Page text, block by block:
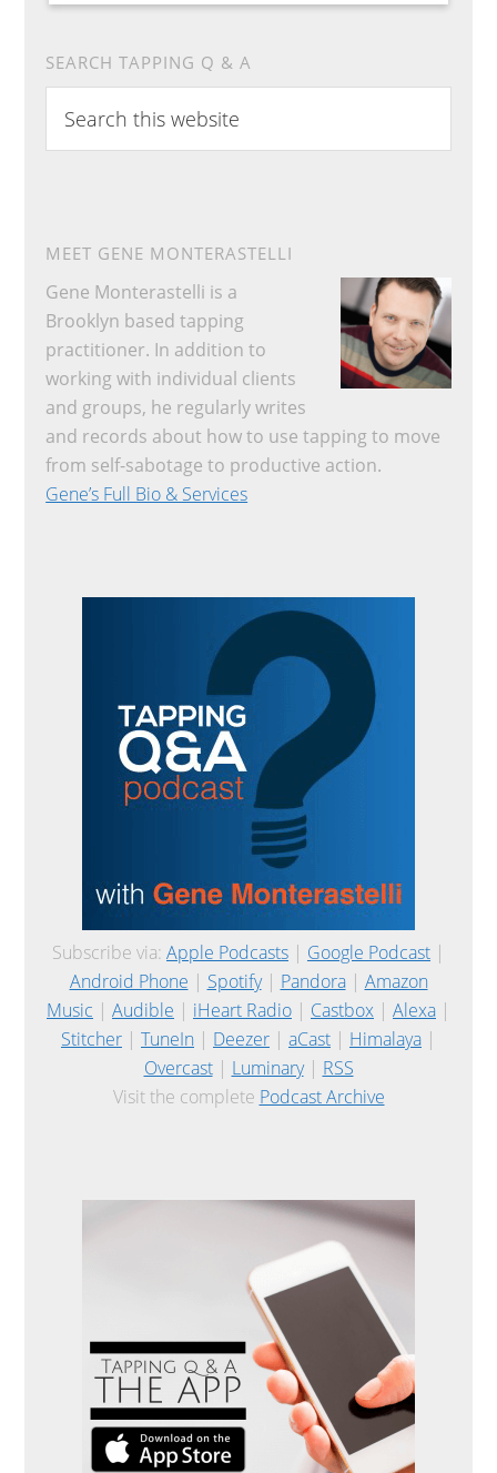
SEARCH TAPPING Q & A
this
website
MEET GENE MONTERASTELLI
Gene Monterastelli is a
Brooklyn based tapping
practitioner. In addition to
working with individual clients
and groups, he regularly writes
and records about how to use tapping to move
from self-sabotage to productive action.
Gene’s Full Bio & Services
Subscribe via: Apple Podcasts | Google Podcast |
Android Phone | Spotify| Pandora| Amazon
Music | Audible | iHeart Radio | Castbox | Alexa |
Stitcher | TuneIn | Deezer | aCast | Himalaya |
Overcast| Luminary| RSS
Visit the complete Podcast Archive